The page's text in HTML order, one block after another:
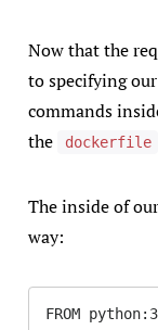
Now that the
to specifying
commands
the
dockerfile
The inside of our
way:
FROM